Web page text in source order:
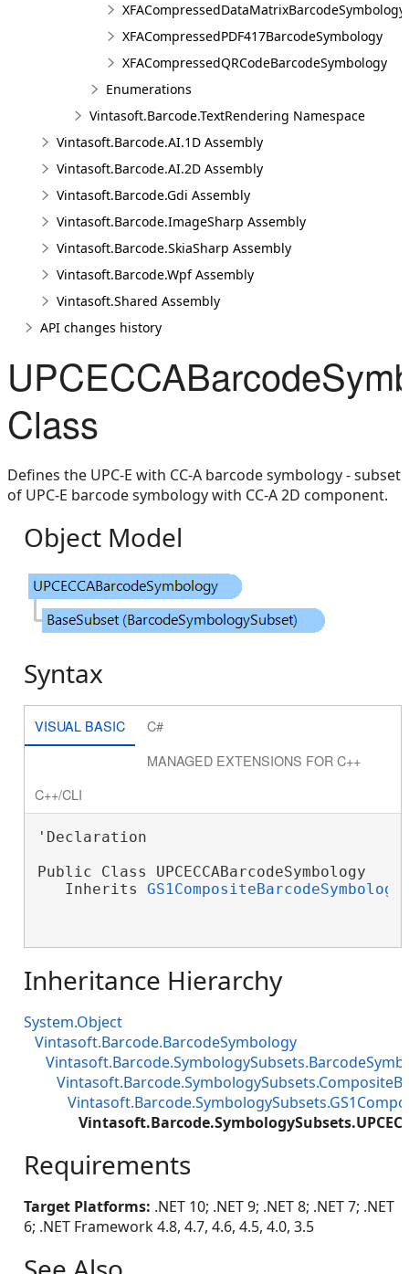
XFACompressedDataMatrixBarcodeSymbology
XFACompressedPDF417BarcodeSymbology
XFACompressedQRCodeBarcodeSymbology
Enumerations
Vintasoft.Barcode.TextRendering Namespace
Vintasoft.Barcode.AI.1D Assembly
Vintasoft.Barcode.AI.2D Assembly
Vintasoft.Barcode.Gdi Assembly
Vintasoft.Barcode.ImageSharp Assembly
Vintasoft.Barcode.SkiaSharp Assembly
Vintasoft.Barcode.Wpf Assembly
Vintasoft.Shared Assembly
API changes history
Class
Defines the UPC-E with CC-A barcode symbology - subset
of UPC-E barcode symbology with CC-A 2D component.
Object Model
Syntax
VISUAL BASIC
C#
MANAGED EXTENSIONS FOR C++
C++/CLI
'Declaration
Public Class UPCECCABarcodeSymbology
   Inherits
GS1CompositeBarcodeSymbology
Inheritance Hierarchy
System.Object
Vintasoft.Barcode.BarcodeSymbology
Requirements
Target Platforms: .NET 10; .NET 9; .NET 8; .NET 7; .NET
6; .NET Framework 4.8, 4.7, 4.6, 4.5, 4.0, 3.5